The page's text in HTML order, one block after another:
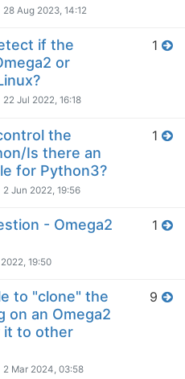
28 Aug 2023, 14:12
if the
or
22 Jul 2022, 16:18
1
the
Is there an
for Python3?
2 Jun 2022, 19:56
1
- Omega2
19:50
1
to "clone" the
on an Omega2
it to other
2 Mar 2024, 03:58
9